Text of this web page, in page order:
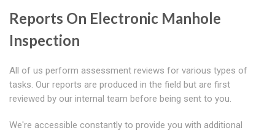
Reports On Electronic Manhole
Inspection
All of us perform assessment reviews for various types of
tasks. Our reports are produced in the field but are first
reviewed by our internal team before being sent to you.
We're accessible constantly to provide you with additional